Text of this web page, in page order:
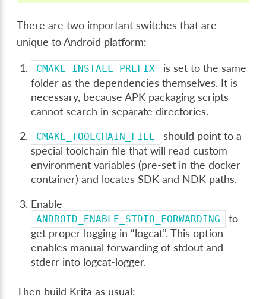
There are two important switches that are
unique to Android platform:
CMAKE_INSTALL_PREFIX
is set to the same
folder as the dependencies themselves. It is
necessary, because APK packaging scripts
cannot search in separate directories.
CMAKE_TOOLCHAIN_FILE
should point to a
special toolchain file that will read custom
environment variables (pre-set in the docker
container) and locates SDK and NDK paths.
Enable
ANDROID_ENABLE_STDIO_FORWARDING
to
get proper logging in “logcat”. This option
enables manual forwarding of stdout and
stderr into logcat-logger.
Then build Krita as usual: